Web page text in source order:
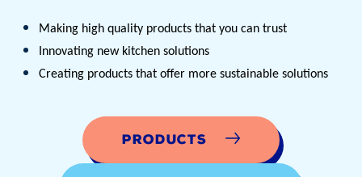
Making high quality products that you can trust
Innovating new kitchen solutions
Creating products that offer more sustainable solutions
Products